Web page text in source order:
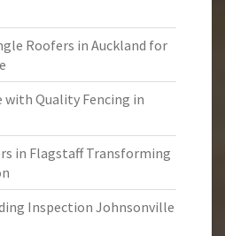
Roofers in Auckland for
with Quality Fencing in
in Flagstaff Transforming
Inspection Johnsonville